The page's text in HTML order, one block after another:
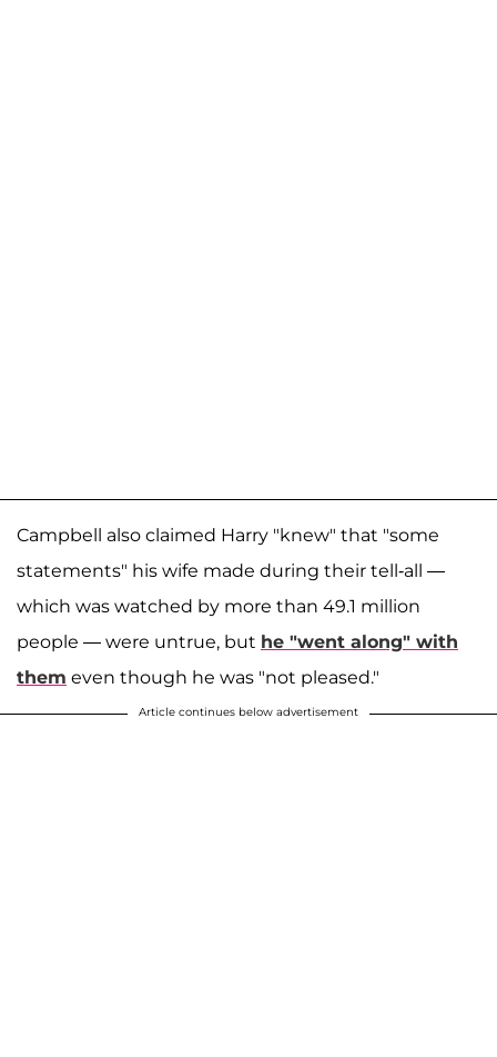
Campbell also claimed Harry "knew" that "some
statements" his wife made during their tell-all —
which was watched by more than 49.1 million
people — were untrue, but he "went along" with
them even though he was "not pleased."
Article continues below advertisement